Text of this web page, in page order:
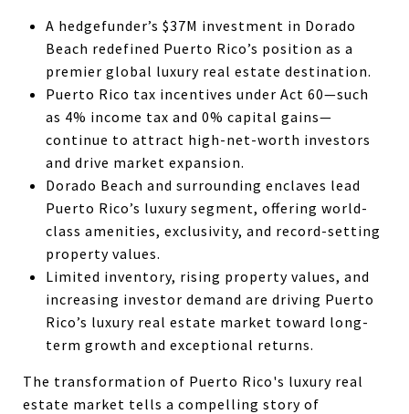
A hedgefunder’s $37M investment in Dorado
Beach redefined Puerto Rico’s position as a
premier global luxury real estate destination.
Puerto Rico tax incentives under Act 60—such
as 4% income tax and 0% capital gains—
continue to attract high-net-worth investors
and drive market expansion.
Dorado Beach and surrounding enclaves lead
Puerto Rico’s luxury segment, offering world-
class amenities, exclusivity, and record-setting
property values.
Limited inventory, rising property values, and
increasing investor demand are driving Puerto
Rico’s luxury real estate market toward long-
term growth and exceptional returns.
The transformation of Puerto Rico's luxury real
estate market tells a compelling story of